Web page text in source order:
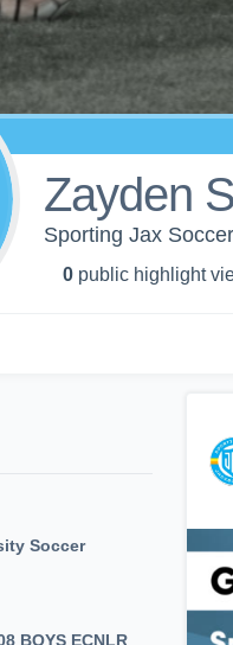
Zayden
Sporting Jax
0 public highlight
Soccer
BOYS ECNLR